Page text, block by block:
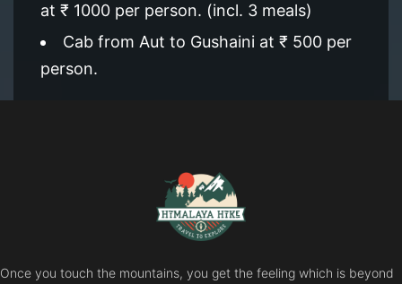
at ₹ 1000 per person. (incl. 3 meals)
Cab from Aut to Gushaini at ₹ 500 per
person.
Once you touch the mountains, you get the feeling which is beyond